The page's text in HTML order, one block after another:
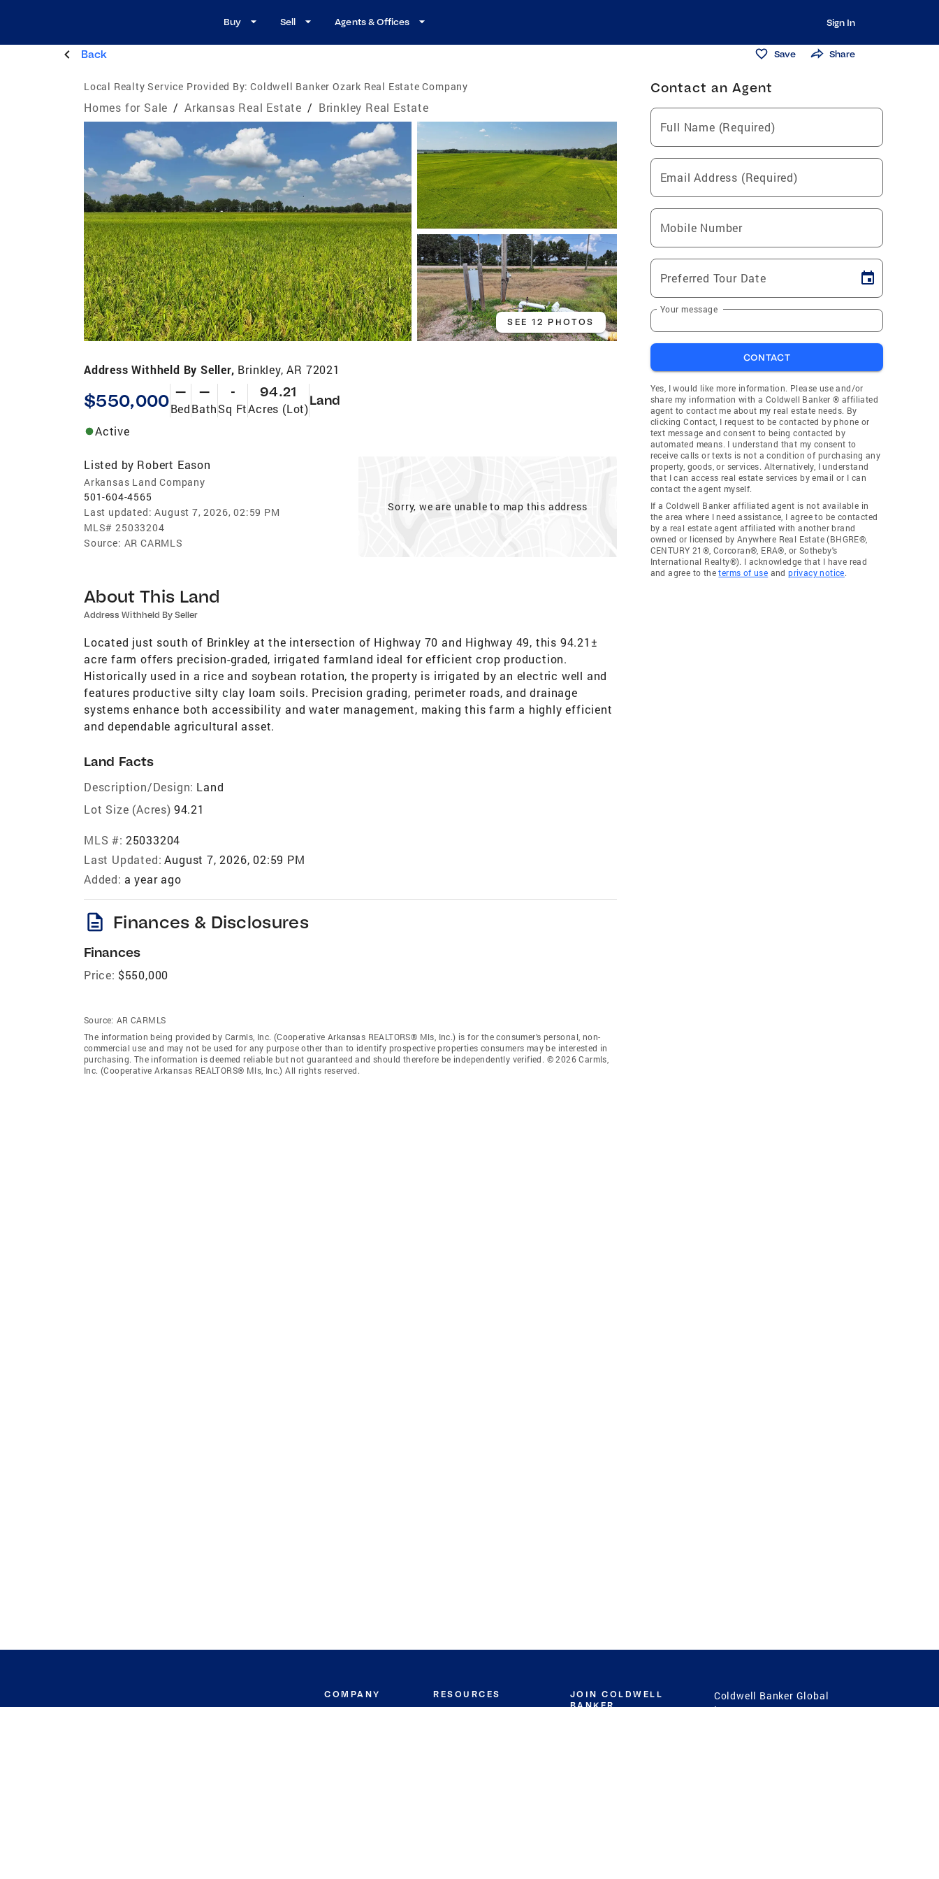
Buy Sell Agents & Offices Sign In
Back Save Share
Local Realty Service Provided By: Coldwell Banker Ozark Real Estate Company
Homes for Sale / Arkansas Real Estate / Brinkley Real Estate
SEE 12 PHOTOS
Address Withheld By Seller, Brinkley, AR 72021
$550,000 —
Bed
—
Bath
-
Sq Ft
94.21
Acres (Lot)
Land
Active
Listed by Robert Eason
Arkansas Land Company
501-604-4565
Last updated: August 7, 2026, 02:59 PM
MLS# 25033204
Source: AR CARMLS
Sorry, we are unable to map this address
About This Land
Address Withheld By Seller
Located just south of Brinkley at the intersection of Highway 70 and Highway 49, this 94.21±
acre farm offers precision-graded, irrigated farmland ideal for efficient crop production.
Historically used in a rice and soybean rotation, the property is irrigated by an electric well and
features productive silty clay loam soils. Precision grading, perimeter roads, and drainage
systems enhance both accessibility and water management, making this farm a highly efficient
and dependable agricultural asset.
Land Facts
Description/Design: Land
Lot Size (Acres) 94.21
MLS #: 25033204
Last Updated: August 7, 2026, 02:59 PM
Added: a year ago
description Finances & Disclosures
Finances
Price: $550,000
Source: AR CARMLS
The information being provided by Carmls, Inc. (Cooperative Arkansas REALTORS® Mls, Inc.) is for the consumer’s personal, non-
commercial use and may not be used for any purpose other than to identify prospective properties consumers may be interested in
purchasing. The information is deemed reliable but not guaranteed and should therefore be independently verified. © 2026 Carmls,
Inc. (Cooperative Arkansas REALTORS® Mls, Inc.) All rights reserved.
Contact an Agent
Full Name (Required)
Email Address (Required)
Mobile Number
Preferred Tour Date
Your message
CONTACT
Yes, I would like more information. Please use and/or
share my information with a Coldwell Banker ® affiliated
agent to contact me about my real estate needs. By
clicking Contact, I request to be contacted by phone or
text message and consent to being contacted by
automated means. I understand that my consent to
receive calls or texts is not a condition of purchasing any
property, goods, or services. Alternatively, I understand
that I can access real estate services by email or I can
contact the agent myself.
If a Coldwell Banker affiliated agent is not available in
the area where I need assistance, I agree to be contacted
by a real estate agent affiliated with another brand
owned or licensed by Anywhere Real Estate (BHGRE®,
CENTURY 21®, Corcoran®, ERA®, or Sotheby's
International Realty®). I acknowledge that I have read
and agree to theterms of use andprivacy notice.
COMPANY RESOURCES
JOIN COLDWELL
BANKER
Coldwell Banker Global
Luxury